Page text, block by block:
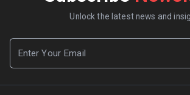
Unlock the latest news and